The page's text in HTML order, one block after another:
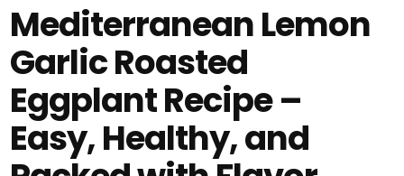
Mediterranean Lemon
Garlic Roasted
Eggplant Recipe –
Easy, Healthy, and